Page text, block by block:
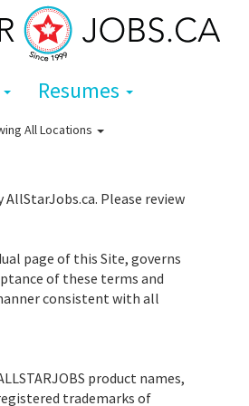
Resumes
All Locations
Please review
page of this Site, governs
of these terms and
consistent with all
product names,
trademarks of